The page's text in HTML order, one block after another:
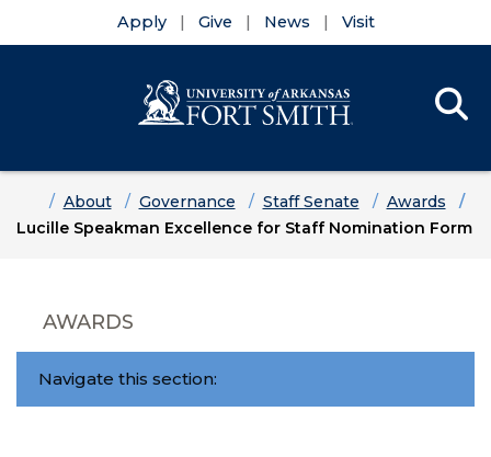
Apply Give News Visit
HomeAbout Governance Staff Senate
Awards
Lucille Speakman Excellence for Staff Nomination Form
AWARDS
Navigate this section: